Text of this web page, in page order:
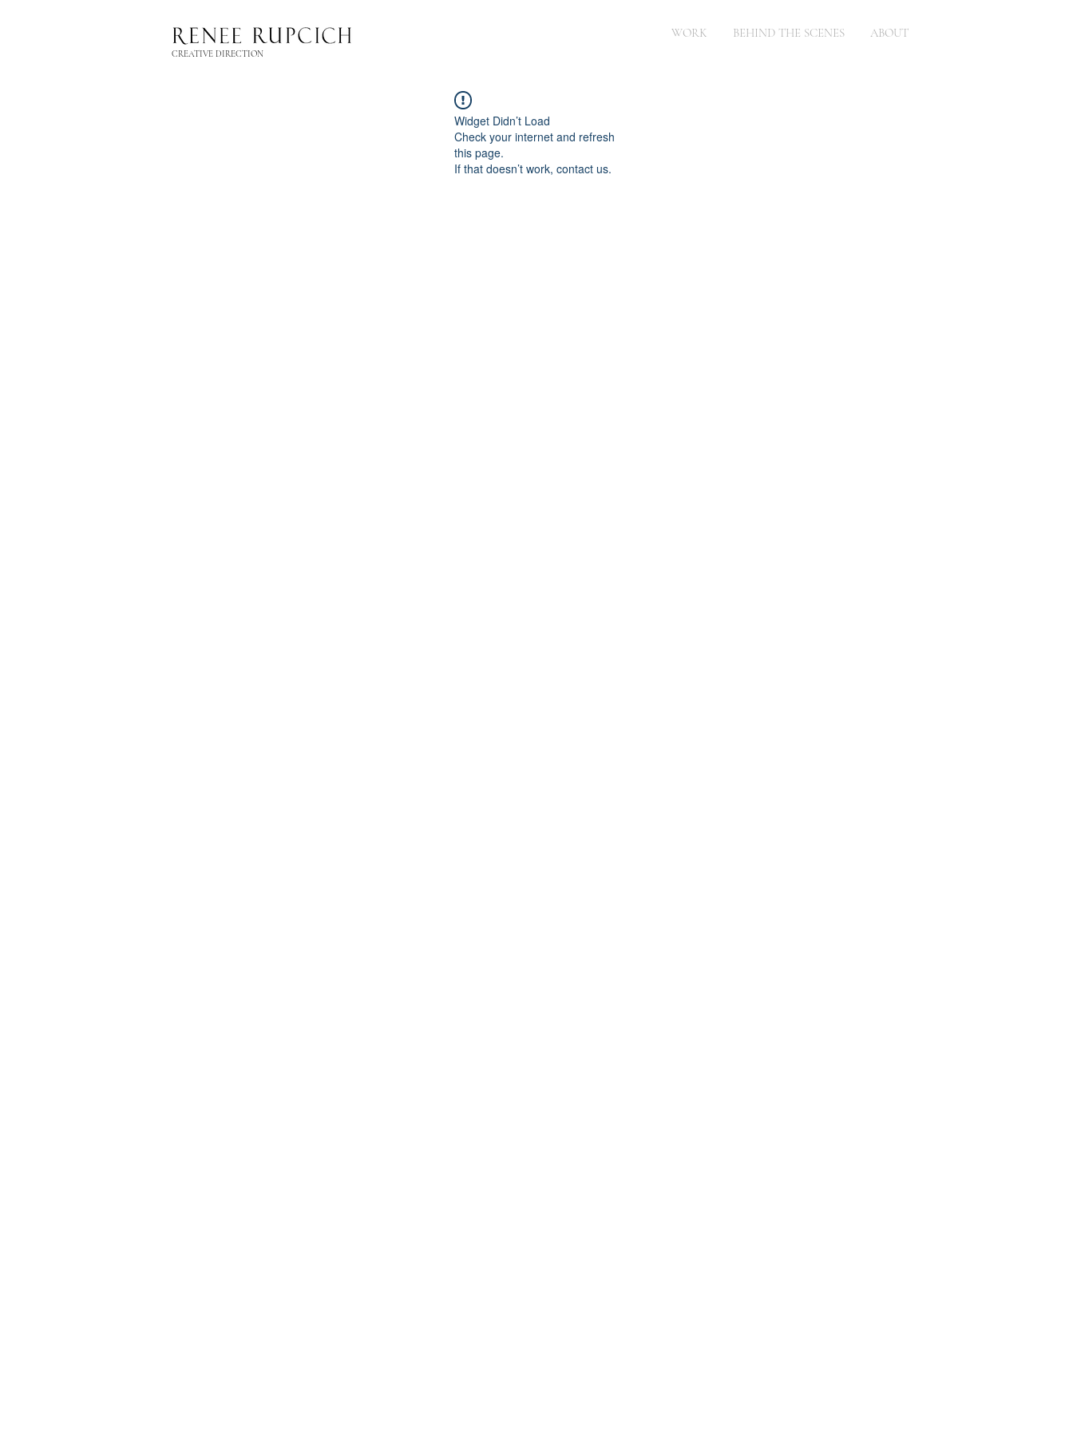
WORK BEHIND THE SCENES ABOUT
CREATIVE DIRECTION
Widget Didn’t Load
Check your internet and refresh
this page.
If that doesn’t work, contact us.